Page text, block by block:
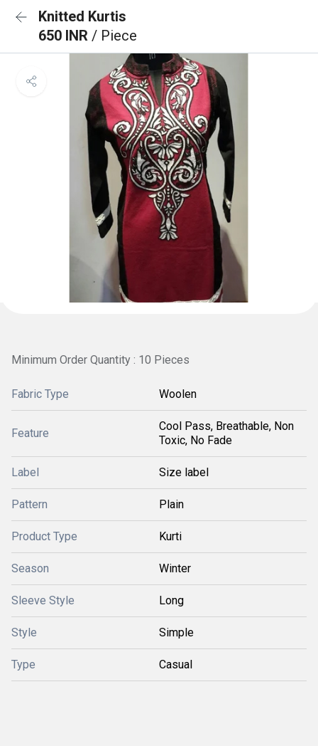
Knitted Kurtis
650 INR / Piece
Minimum Order Quantity : 10 Pieces
Fabric Type Woolen
Feature
Cool Pass, Breathable, Non
Toxic, No Fade
Label Size label
Pattern Plain
Product Type Kurti
Season Winter
Sleeve Style Long
Style Simple
Type Casual